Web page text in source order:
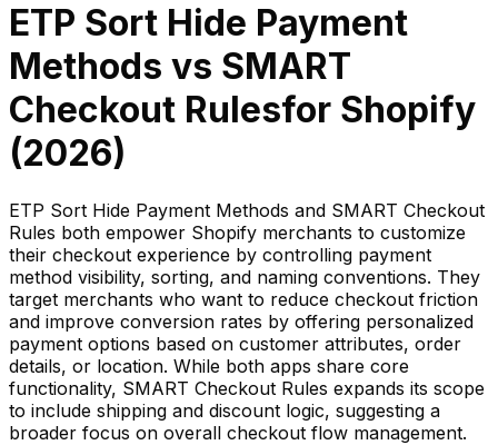
ETP Sort Hide Payment
Methods vs SMART
Checkout Rulesfor Shopify
(2026)
ETP Sort Hide Payment Methods and SMART Checkout
Rules both empower Shopify merchants to customize
their checkout experience by controlling payment
method visibility, sorting, and naming conventions. They
target merchants who want to reduce checkout friction
and improve conversion rates by offering personalized
payment options based on customer attributes, order
details, or location. While both apps share core
functionality, SMART Checkout Rules expands its scope
to include shipping and discount logic, suggesting a
broader focus on overall checkout flow management.